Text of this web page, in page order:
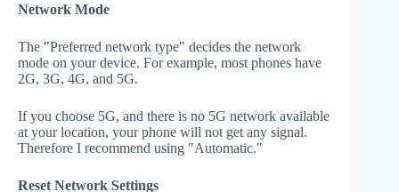
Network Mode
The "Preferred network type" decides the network
mode on your device. For example, most phones have
2G, 3G, 4G, and 5G.
If you choose 5G, and there is no 5G network available
at your location, your phone will not get any signal.
Therefore I recommend using "Automatic."
Reset Network Settings